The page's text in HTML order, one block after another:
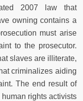
2007 law that
owning contains a
must arise
to the prosecutor.
slaves are illiterate,
criminalizes aiding
The end result of
human rights activists